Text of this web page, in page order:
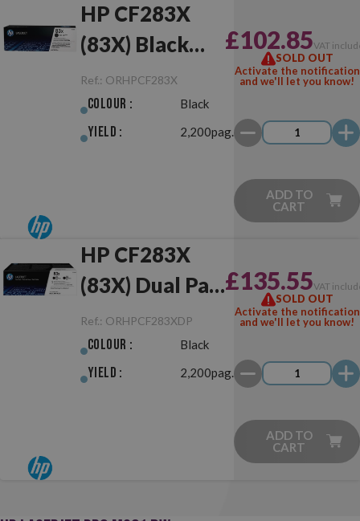
HP CF283X
(83X) Black
Original
Ref.: ORHPCF283X
Colour : Black
Yield : 2,200pag.
£102.85VAT
SOLD OUT
Activate the notification
and we'll let you know!
ADD TO
CART
HP CF283X
(83X) Dual Pack
Black Original
Ref.: ORHPCF283XDP
Colour : Black
Yield : 2,200pag.
£135.55VAT
SOLD OUT
Activate the notification
and we'll let you know!
ADD TO
CART